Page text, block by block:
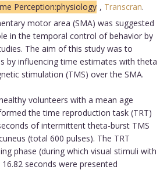
Perception:physiology , Transcran.
motor area (SMA) was suggested
in the temporal control of behavior by
The aim of this study was to
by influencing time estimates with theta
stimulation (TMS) over the SMA.
volunteers with a mean age
the time reproduction task (TRT)
of intermittent theta-burst TMS
(total 600 pulses). The TRT
phase (during which visual stimuli with
seconds were presented